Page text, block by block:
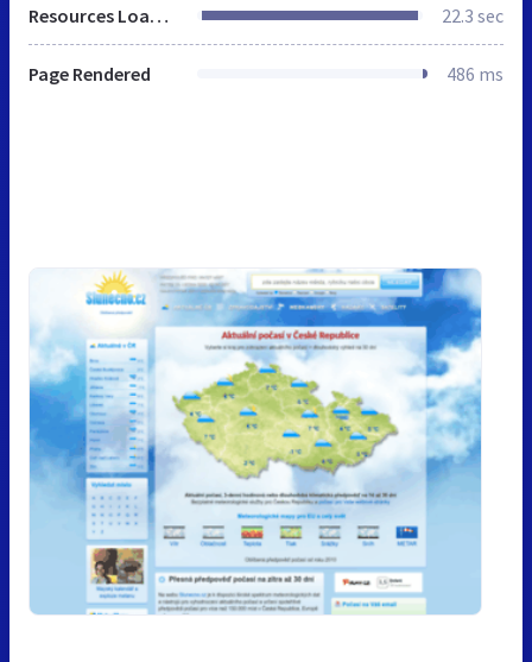
Resources Loaded 22.3 sec
Page Rendered 486 ms